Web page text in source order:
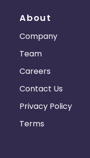
About
Company
Team
Careers
Contact Us
Privacy Policy
Terms